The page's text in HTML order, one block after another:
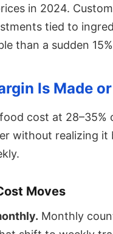
in 2024.
tied to
than a sudden
Is Made
cost at 28–35%
without realizing it
Moves
Monthly